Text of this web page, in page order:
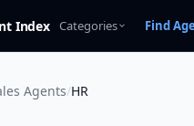
Index Categories Find
Agents/HR